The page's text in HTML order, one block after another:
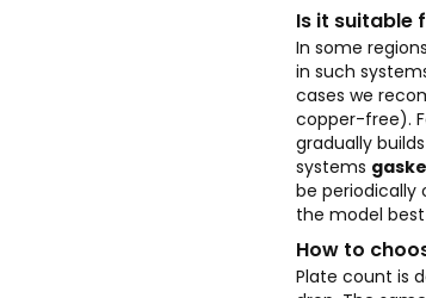
Is it suitable
In some
in such
cases we
copper-free).
gradually
systems
be periodically
the model
How to
Plate count is